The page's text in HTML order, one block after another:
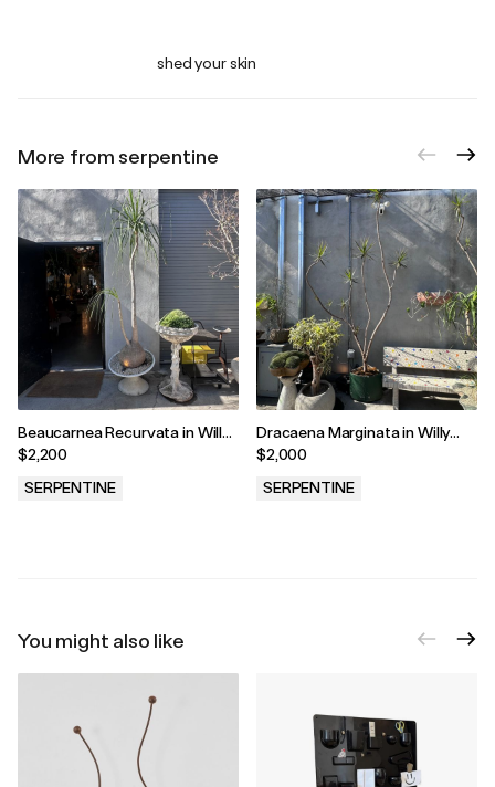
shed your skin
More from serpentine
Beaucarnea Recurvata in Willy
Guhl Vessel
$2,200
SERPENTINE
Dracaena Marginata in Willy
Guhl Vessel
$2,000
SERPENTINE
You might also like